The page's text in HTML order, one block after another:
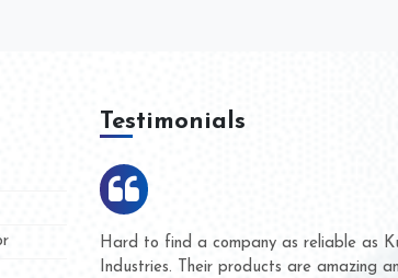
Testimonials
We are doing business with them for
and they have never given us a